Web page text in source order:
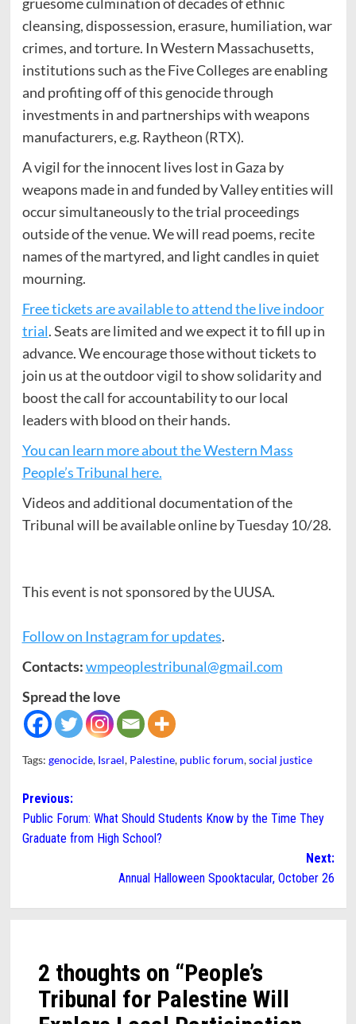
cleansing, dispossession, erasure, humiliation, war
crimes, and torture. In Western Massachusetts,
institutions such as the Five Colleges are enabling
and profiting off of this genocide through
investments in and partnerships with weapons
manufacturers, e.g. Raytheon (RTX).
A vigil for the innocent lives lost in Gaza by
weapons made in and funded by Valley entities will
occur simultaneously to the trial proceedings
outside of the venue. We will read poems, recite
names of the martyred, and light candles in quiet
mourning.
Free tickets are available to attend the live indoor
trial. Seats are limited and we expect it to fill up in
advance. We encourage those without tickets to
join us at the outdoor vigil to show solidarity and
boost the call for accountability to our local
leaders with blood on their hands.
You can learn more about the Western Mass
People’s Tribunal here.
Videos and additional documentation of the
Tribunal will be available online by Tuesday 10/28.
This event is not sponsored by the UUSA.
Follow on Instagram for updates.
Contacts:wmpeoplestribunal@gmail.com
Spread the love
Tags: genocide, Israel, Palestine, public forum,social justice
Post
navigation
Previous:
Public Forum: What Should Students Know by the Time They
Graduate from High School?
Next:
Annual Halloween Spooktacular, October 26
2 thoughts on “People’s
Tribunal for Palestine Will